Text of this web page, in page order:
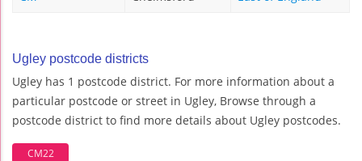
Ugley postcode districts
Ugley has 1 postcode district. For more information about a
particular postcode or street in Ugley, Browse through a
postcode district to find more details about Ugley postcodes.
CM22